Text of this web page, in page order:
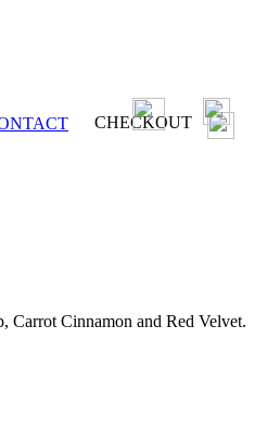
CHECKOUT
Carrot Cinnamon and Red Velvet.